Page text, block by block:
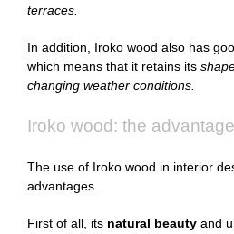
terraces.
In addition, Iroko wood also has
which means that it retains its
changing weather conditions.
Iroko wood: the
The use of Iroko wood in interior
advantages.
First of all, its natural beautyand